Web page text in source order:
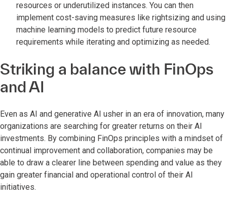
resources or underutilized instances. You can then
implement cost-saving measures like rightsizing and using
machine learning models to predict future resource
requirements while iterating and optimizing as needed.
Striking a balance with FinOps
and AI
Even as AI and generative AI usher in an era of innovation, many
organizations are searching for greater returns on their AI
investments. By combining FinOps principles with a mindset of
continual improvement and collaboration, companies may be
able to draw a clearer line between spending and value as they
gain greater financial and operational control of their AI
initiatives.